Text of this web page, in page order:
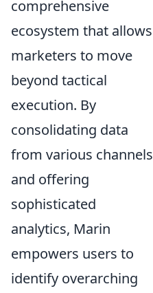
comprehensive
ecosystem that allows
marketers to move
beyond tactical
execution. By
consolidating data
from various channels
and offering
sophisticated
analytics, Marin
empowers users to
identify overarching